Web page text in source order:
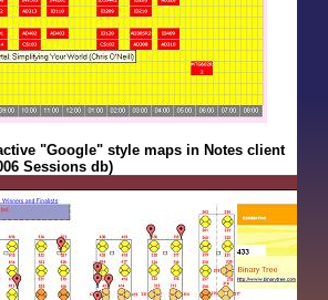
"Google" style maps in Notes client
Sessions db)